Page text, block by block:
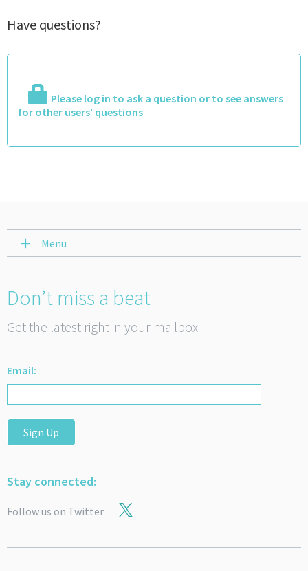
Have questions?
Please log in to ask a question or to see answers
for other users’ questions
Menu
Don’t miss a beat
Get the latest right in your mailbox
Email:
Sign Up
Stay connected:
Follow us on Twitter